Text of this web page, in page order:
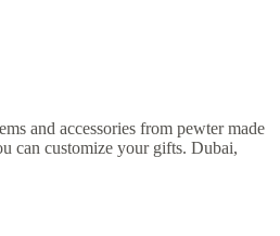
and accessories from pewter made
can customize your gifts. Dubai,